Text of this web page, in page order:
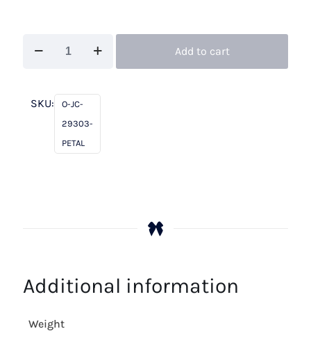
Petal
quantity
Add to cart
SKU:
O-JC-
29303-
PETAL
Additional information
Weight